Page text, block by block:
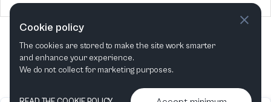
Cookie policy
The cookies are stored to make the site work smarter
and enhance your experience.
We do not collect for marketing purposes.